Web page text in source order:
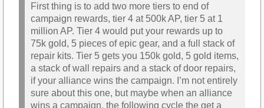
First thing is to add two more tiers to end of
campaign rewards, tier 4 at 500k AP, tier 5 at 1
million AP. Tier 4 would put your rewards up to
75k gold, 5 pieces of epic gear, and a full stack of
repair kits. Tier 5 gets you 150k gold, 5 gold items,
a stack of wall repairs and a stack of door repairs,
if your alliance wins the campaign. I’m not entirely
sure about this one, but maybe when an alliance
wins a campaign, the following cycle the get a